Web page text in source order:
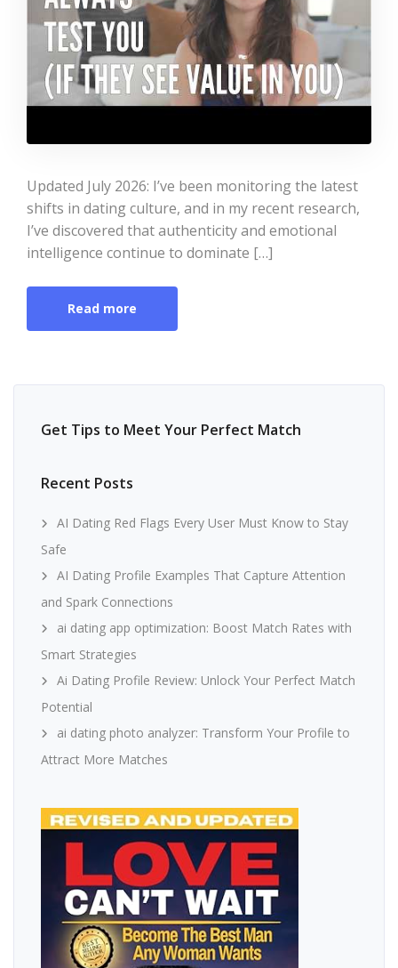
Updated July 2026: I’ve been monitoring the latest
shifts in dating culture, and in my recent research,
I’ve discovered that authenticity and emotional
intelligence continue to dominate […]
Read more
Get Tips to Meet Your Perfect Match
Recent Posts
AI Dating Red Flags Every User Must Know to Stay
Safe
AI Dating Profile Examples That Capture Attention
and Spark Connections
ai dating app optimization: Boost Match Rates with
Smart Strategies
Ai Dating Profile Review: Unlock Your Perfect Match
Potential
ai dating photo analyzer: Transform Your Profile to
Attract More Matches